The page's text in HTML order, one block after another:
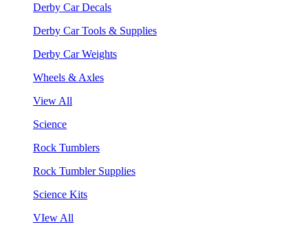
Derby Car Decals
Derby Car Tools & Supplies
Derby Car Weights
Wheels & Axles
View All
Science
Rock Tumblers
Rock Tumbler Supplies
Science Kits
VIew All